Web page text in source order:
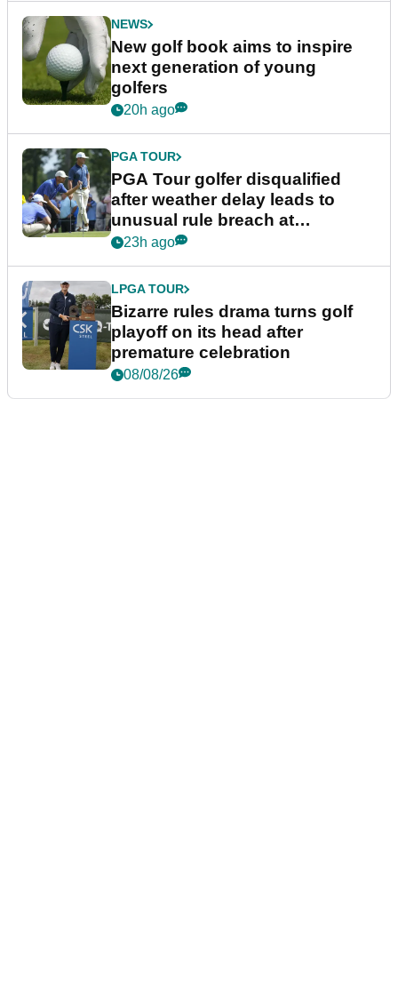
NEWS
New golf book aims to inspire
next generation of young
golfers
20h ago
PGA TOUR
PGA Tour golfer disqualified
after weather delay leads to
unusual rule breach at
Wyndham Championship
23h ago
LPGA TOUR
Bizarre rules drama turns golf
playoff on its head after
premature celebration
08/08/26